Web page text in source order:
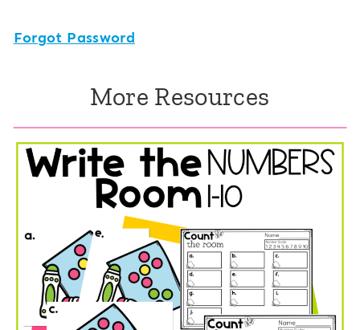
Forgot Password
More Resources